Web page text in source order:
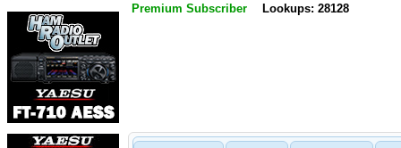
Premium Subscriber Lookups: 28128